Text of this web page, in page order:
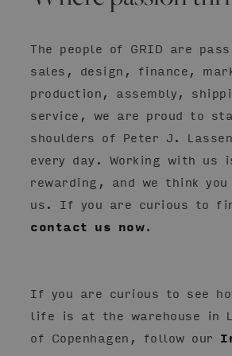
The people of GRID are
sales, design, finance,
production, assembly,
service, we are proud to
shoulders of Peter J.
every day. Working with us
rewarding, and we think
us. If you are curious to
contact us now.
If you are curious to see
life is at the warehouse in
of Copenhagen, follow our